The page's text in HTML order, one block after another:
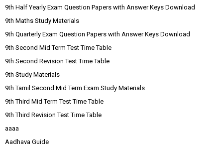
9th Half Yearly Exam Question Papers with Answer Keys Download
9th Maths Study Materials
9th Quarterly Exam Question Papers with Answer Keys Download
9th Second Mid Term Test Time Table
9th Second Revision Test Time Table
9th Study Materials
9th Tamil Second Mid Term Exam Study Materials
9th Third Mid Term Test Time Table
9th Third Revision Test Time Table
aaaa
Aadhava Guide